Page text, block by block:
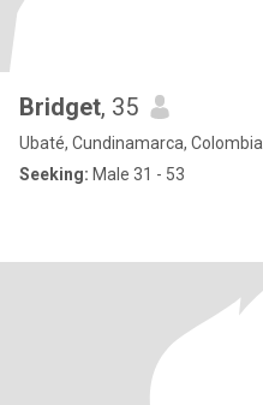
Bridget, 35
Ubaté, Cundinamarca, Colombia
Seeking: Male 31 - 53